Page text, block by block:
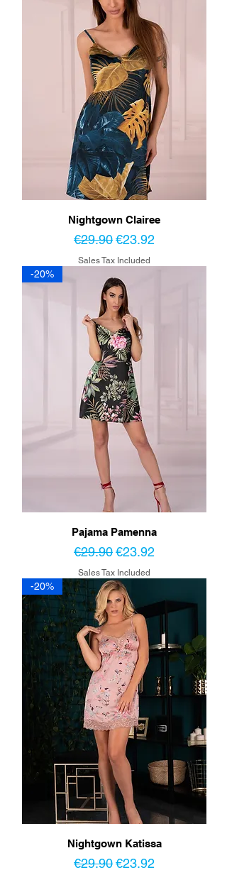
Nightgown Clairee
Regular Price
€29.90Sale Price
€23.92
Sales Tax Included
-20%
Pajama Pamenna
Regular Price
€29.90Sale Price
€23.92
Sales Tax Included
-20%
Nightgown Katissa
Regular Price
€29.90Sale Price
€23.92